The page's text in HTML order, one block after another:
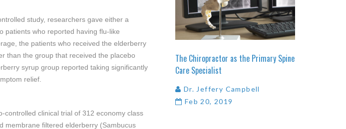
study, researchers gave either a
patients who reported having flu-like
the patients who received the elderberry
than the group that received the placebo
syrup group reported taking significantly
relief.
controlled clinical trial of 312 economy class
membrane filtered elderberry (Sambucus
The Chiropractor as the Primary Spine
Care Specialist
Dr. Jeffery Campbell
Feb 20, 2019